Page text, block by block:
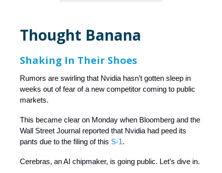
Thought Banana
Shaking In Their Shoes
Rumors are swirling that Nvidia hasn’t gotten sleep in
weeks out of fear of a new competitor coming to public
markets.
This became clear on Monday when Bloomberg and the
Wall Street Journal reported that Nvidia had peed its
pants due to the filing of this S-1.
Cerebras, an AI chipmaker, is going public. Let’s dive in.